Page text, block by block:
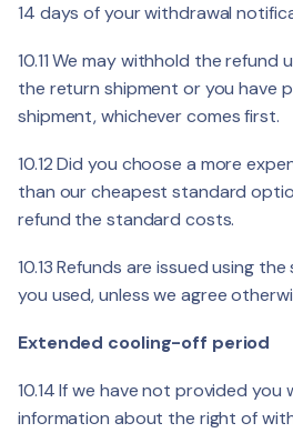
14 days of your withdrawal
10.11 We may withhold the refund
the return shipment or you have
shipment, whichever comes first.
10.12 Did you choose a more
than our cheapest standard
refund the standard costs.
10.13 Refunds are issued using
you used, unless we agree
Extended cooling-off period
10.14 If we have not provided you
information about the right of